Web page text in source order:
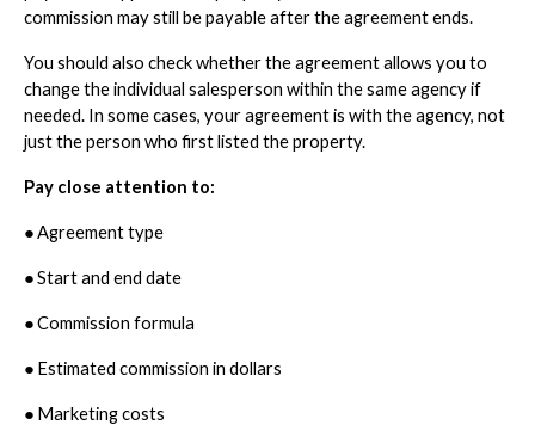
commission may still be payable after the agreement ends.
You should also check whether the agreement allows you to
change the individual salesperson within the same agency if
needed. In some cases, your agreement is with the agency, not
just the person who first listed the property.
Pay close attention to:
●Agreement type
●Start and end date
●Commission formula
● Estimated commission in dollars
● Marketing costs